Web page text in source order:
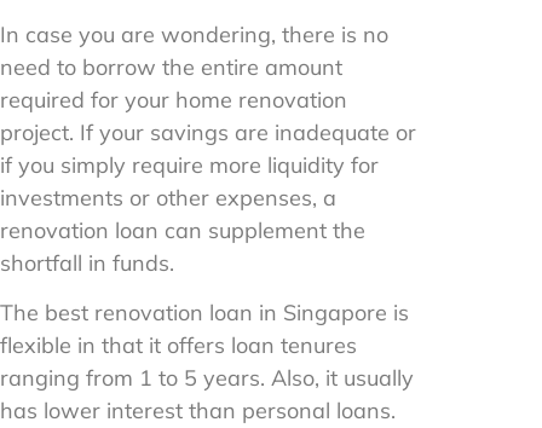
In case you are wondering, there is no
need to borrow the entire amount
required for your home renovation
project. If your savings are inadequate or
if you simply require more liquidity for
investments or other expenses, a
renovation loan can supplement the
shortfall in funds.
The best renovation loan in Singapore is
flexible in that it offers loan tenures
ranging from 1 to 5 years. Also, it usually
has lower interest than personal loans.